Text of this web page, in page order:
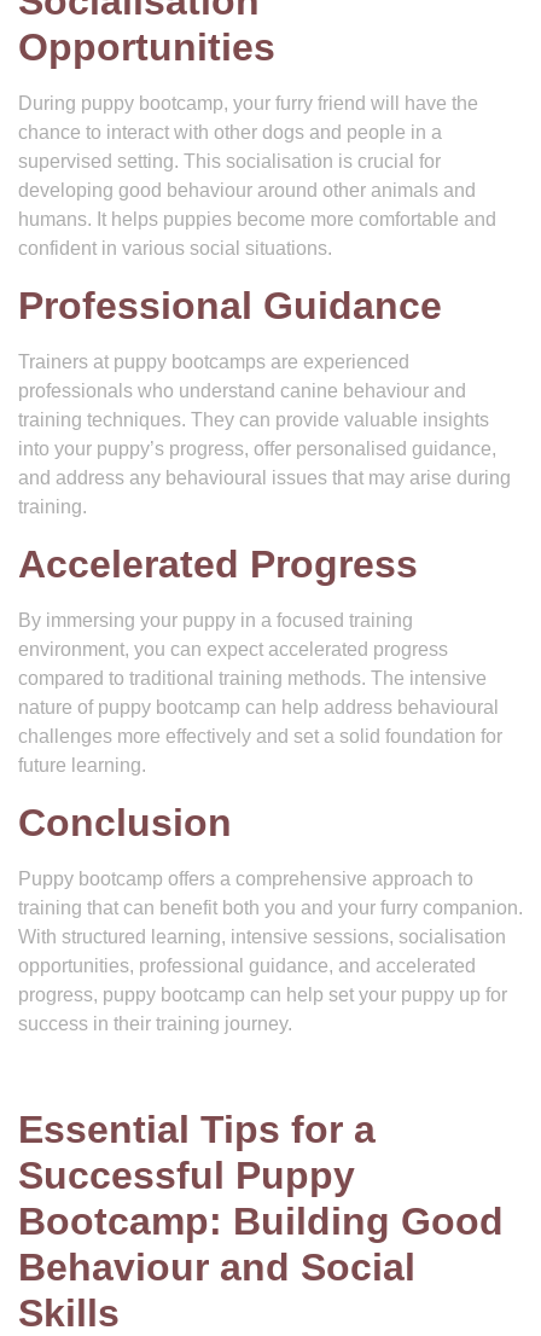
Opportunities
During puppy bootcamp, your furry friend will have the
chance to interact with other dogs and people in a
supervised setting. This socialisation is crucial for
developing good behaviour around other animals and
humans. It helps puppies become more comfortable and
confident in various social situations.
Professional Guidance
Trainers at puppy bootcamps are experienced
professionals who understand canine behaviour and
training techniques. They can provide valuable insights
into your puppy’s progress, offer personalised guidance,
and address any behavioural issues that may arise during
training.
Accelerated Progress
By immersing your puppy in a focused training
environment, you can expect accelerated progress
compared to traditional training methods. The intensive
nature of puppy bootcamp can help address behavioural
challenges more effectively and set a solid foundation for
future learning.
Conclusion
Puppy bootcamp offers a comprehensive approach to
training that can benefit both you and your furry companion.
With structured learning, intensive sessions, socialisation
opportunities, professional guidance, and accelerated
progress, puppy bootcamp can help set your puppy up for
success in their training journey.
Essential Tips for a
Successful Puppy
Bootcamp: Building Good
Behaviour and Social
Skills